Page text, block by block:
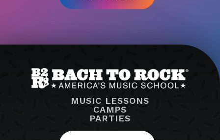
MUSIC LESSONS
CAMPS
PARTIES